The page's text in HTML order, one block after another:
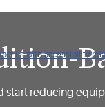
us with accessibility-
start reducing